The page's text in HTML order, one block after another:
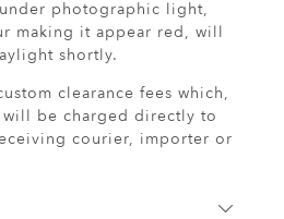
photographic light,
making it appear red, will
shortly.
clearance fees which,
be charged directly to
courier, importer or